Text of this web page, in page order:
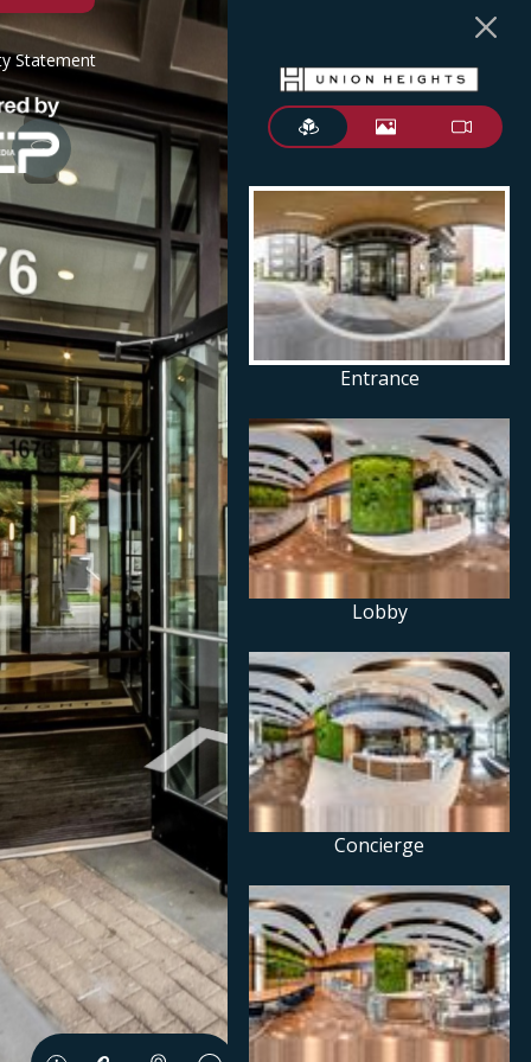
Entrance
Lobby
Concierge
Statement